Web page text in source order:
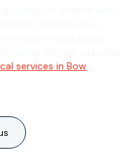
services in Bow